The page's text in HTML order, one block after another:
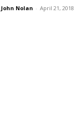
John Nolan - April 21, 2018